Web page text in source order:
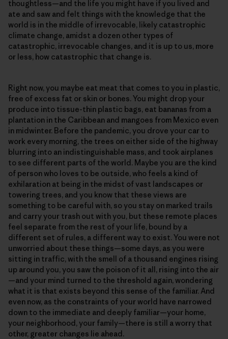
thoughtless—and the life you might have if you lived and
ate and saw and felt things with the knowledge that the
world is in the middle of irrevocable, likely catastrophic
climate change, amidst a dozen other types of
catastrophic, irrevocable changes, and it is up to us, more
or less, how catastrophic that change is.
Right now, you maybe eat meat that comes to you in plastic,
free of excess fat or skin or bones. You might drop your
produce into tissue-thin plastic bags, eat bananas from a
plantation in the Caribbean and mangoes from Mexico even
in midwinter. Before the pandemic, you drove your car to
work every morning, the trees on either side of the highway
blurring into an indistinguishable mass, and took airplanes
to see different parts of the world. Maybe you are the kind
of person who loves to be outside, who feels a kind of
exhilaration at being in the midst of vast landscapes or
towering trees, and you know that these views are
something to be careful with, so you stay on marked trails
and carry your trash out with you, but these remote places
feel separate from the rest of your life, bound by a
different set of rules, a different way to exist. You were not
unworried about these things—some days, as you were
sitting in traffic, with the smell of a thousand engines rising
up around you, you saw the poison of it all, rising into the air
—and your mind turned to the threshold again, wondering
what it is that exists beyond this sense of the familiar. And
even now, as the constraints of your world have narrowed
down to the immediate and deeply familiar—your home,
your neighborhood, your family—there is still a worry that
other, greater changes lie ahead.